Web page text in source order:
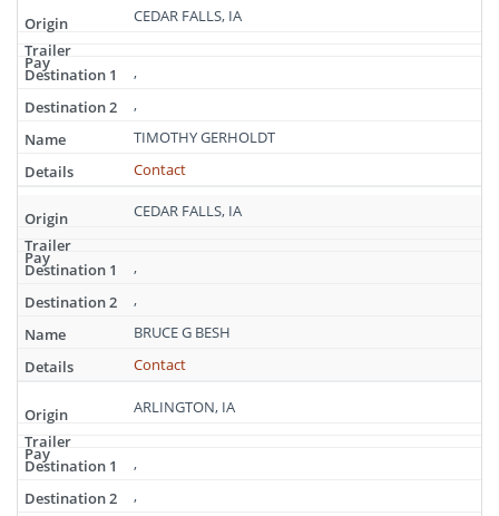
CEDAR FALLS, IA
,
,
TIMOTHY GERHOLDT
Contact
CEDAR FALLS, IA
,
,
BRUCE G BESH
Contact
ARLINGTON, IA
,
,